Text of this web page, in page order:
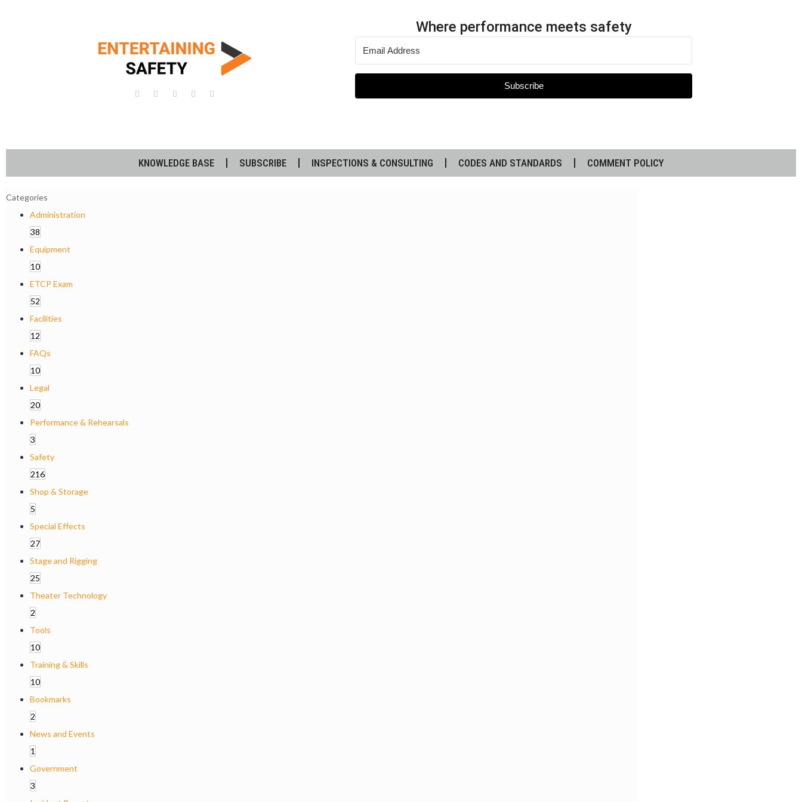
Where performance meets safety
Subscribe
KNOWLEDGE BASE SUBSCRIBE INSPECTIONS & CONSULTING CODES AND STANDARDS COMMENT POLICY
Categories
Administration
38
Equipment
10
ETCP Exam
52
Facilities
12
FAQs
10
Legal
20
Performance & Rehearsals
3
Safety
216
Shop & Storage
5
Special Effects
27
Stage and Rigging
25
Theater Technology
2
Tools
10
Training & Skills
10
Bookmarks
2
News and Events
1
Government
3